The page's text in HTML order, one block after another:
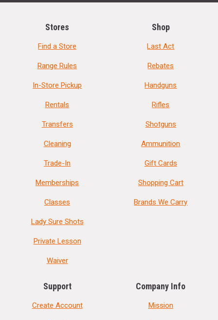
Stores
Find a Store
Range Rules
In-Store Pickup
Rentals
Transfers
Cleaning
Trade-In
Memberships
Classes
Lady Sure Shots
Private Lesson
Waiver
Shop
Last Act
Rebates
Handguns
Rifles
Shotguns
Ammunition
Gift Cards
Shopping Cart
Brands We Carry
Support
Create Account
Company Info
Mission